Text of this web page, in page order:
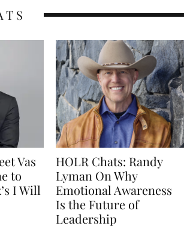
Vas
to
I Will
HOLR Chats: Randy
Lyman On Why
Emotional Awareness
Is the Future of
Leadership